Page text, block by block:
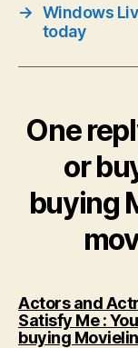
→ Windows
today
One
or
buying
Actors and
Satisfy Me :
buying